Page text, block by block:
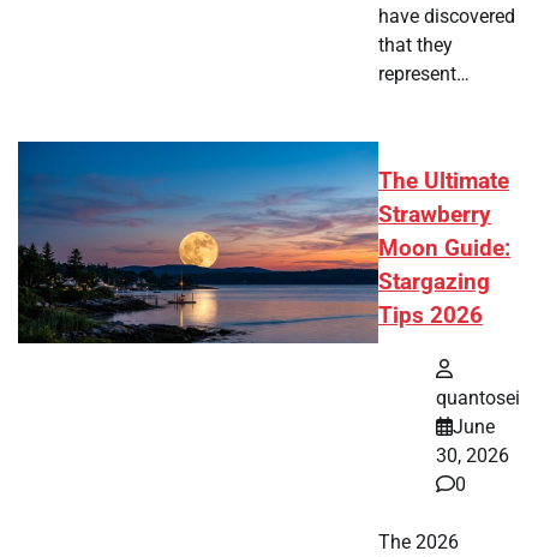
have discovered
that they
represent…
The Ultimate
Strawberry
Moon Guide:
Stargazing
Tips 2026
quantosei
June
30, 2026
0
The 2026